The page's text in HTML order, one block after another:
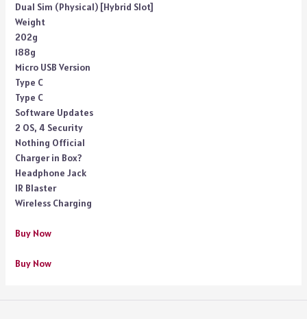
Dual Sim (Physical) [Hybrid Slot]
Weight
202g
188g
Micro USB Version
Type C
Type C
Software Updates
2 OS, 4 Security
Nothing Official
Charger in Box?
Headphone Jack
IR Blaster
Wireless Charging
Buy Now
Buy Now